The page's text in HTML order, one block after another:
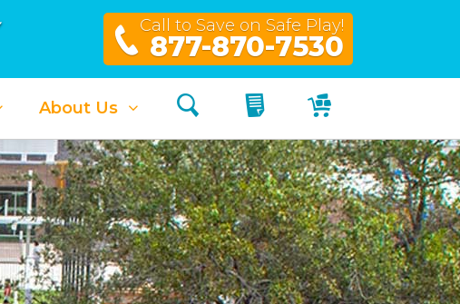
Call to Save on Safe Play!
877-870-7530
About Us Search My QuoteMy Cart